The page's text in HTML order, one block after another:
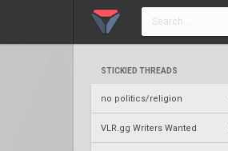
STICKIED THREADS
no politics/religion
VLR.gg Writers Wanted